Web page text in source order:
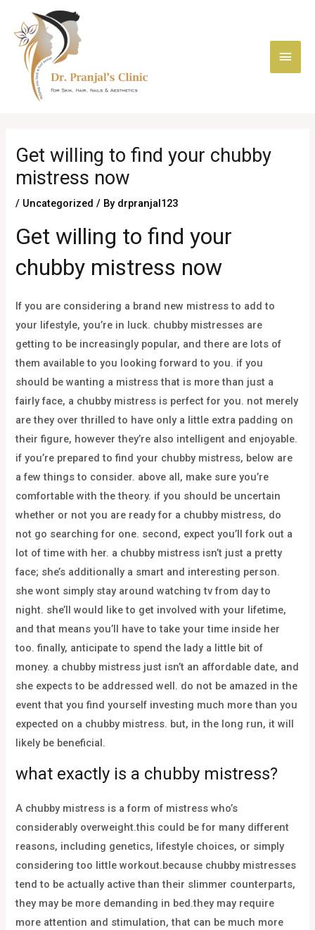
content
Get willing to find your chubby
mistress now
/ Uncategorized / By drpranjal123
Get willing to find your
chubby mistress now
If you are considering a brand new mistress to add to
your lifestyle, you’re in luck. chubby mistresses are
getting to be increasingly popular, and there are lots of
them available to you looking forward to you. if you
should be wanting a mistress that is more than just a
fairly face, a chubby mistress is perfect for you. not merely
are they over thrilled to have only a little extra padding on
their figure, however they’re also intelligent and enjoyable.
if you’re prepared to find your chubby mistress, below are
a few things to consider. above all, make sure you’re
comfortable with the theory. if you should be uncertain
whether or not you are ready for a chubby mistress, do
not go searching for one. second, expect you’ll fork out a
lot of time with her. a chubby mistress isn’t just a pretty
face; she’s additionally a smart and interesting person.
she wont simply stay around watching tv from day to
night. she’ll would like to get involved with your lifetime,
and that means you’ll have to take your time inside her
too. finally, anticipate to spend the lady a little bit of
money. a chubby mistress just isn’t an affordable date, and
she expects to be addressed well. do not be amazed in the
event that you find yourself investing much more than you
expected on a chubby mistress. but, in the long run, it will
likely be beneficial.
what exactly is a chubby mistress?
A chubby mistress is a form of mistress who’s
considerably overweight.this could be for many different
reasons, including genetics, lifestyle choices, or simply
considering too little workout.because chubby mistresses
tend to be actually active than their slimmer counterparts,
they may be more demanding in bed.they may require
more attention and stimulation, that can be much more